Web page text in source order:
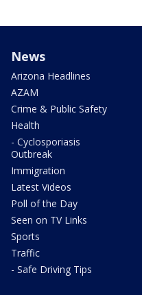
News
Arizona Headlines
AZAM
Crime & Public Safety
Health
- Cyclosporiasis
Outbreak
Immigration
Latest Videos
Poll of the Day
Seen on TV Links
Sports
Traffic
- Safe Driving Tips